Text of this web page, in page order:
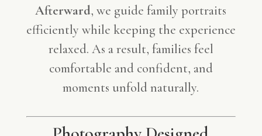
Afterward, we guide family portraits
efficiently while keeping the experience
relaxed. As a result, families feel
comfortable and confident, and
moments unfold naturally.